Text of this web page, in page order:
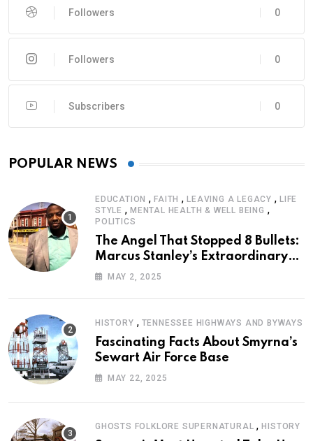
0
Followers
0
Followers
0
Subscribers
POPULAR NEWS
EDUCATION ,FAITH ,LEAVING A LEGACY ,LIFE
STYLE , MENTAL HEALTH & WELL BEING ,
POLITICS
The Angel That Stopped 8 Bullets:
Marcus Stanley’s Extraordinary
Journey of Survival
MAY 2, 2025
HISTORY , TENNESSEE HIGHWAYS AND BYWAYS
Fascinating Facts About Smyrna’s
Sewart Air Force Base
MAY 22, 2025
GHOSTS FOLKLORE SUPERNATURAL ,HISTORY